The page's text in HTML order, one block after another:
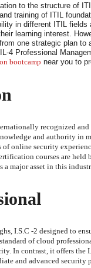
to the structure of
training of ITIL
in different ITIL fields
learning interest.
one strategic plan to
4 Professional
bootcamp near you to
recognized
and authority in
online security
courses are held
major asset in this
I.S.C -2 designed to
of cloud
In contrast, it offers the
and advanced security